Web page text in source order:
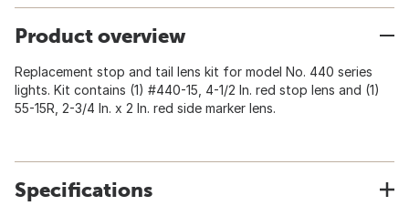
Product overview
Replacement stop and tail lens kit for model No. 440 series
lights. Kit contains (1) #440-15, 4-1/2 In. red stop lens and (1)
55-15R, 2-3/4 In. x 2 In. red side marker lens.
Specifications